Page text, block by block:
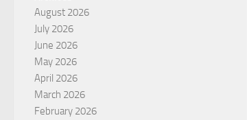
August 2026
July 2026
June 2026
May 2026
April 2026
March 2026
February 2026